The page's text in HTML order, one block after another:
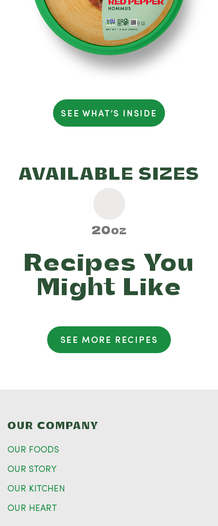
Calories 50 - Total Fat 3.5g (4% DV) – Saturated Fat 0g
(2% DV) - Trans Fat 0g - Cholesterol 0mg (0% DV) -
Sodium 120mg (5% DV) - Total Carbohydrates 4g (1%
DV) - Fiber 1g (3% DV) – Total Sugars 1g - Includes 0g
Added Sugars (0% DV) - Protein 1g - Vitamin D 0mcg
(0% DV) - Calcium 12mg (0%DV) - Iron 0mg (0% DV) -
Potassium 46mg (0% DV).
SEE WHAT’S INSIDE
AVAILABLE SIZES
20oz
Recipes You
Might Like
SEE MORE RECIPES
OUR COMPANY
OUR FOODS
OUR STORY
OUR KITCHEN
OUR HEART